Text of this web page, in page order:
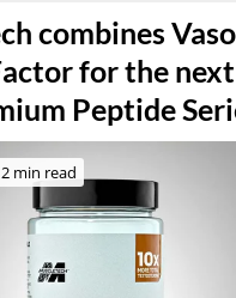
combines
for the
Peptide
2 min read